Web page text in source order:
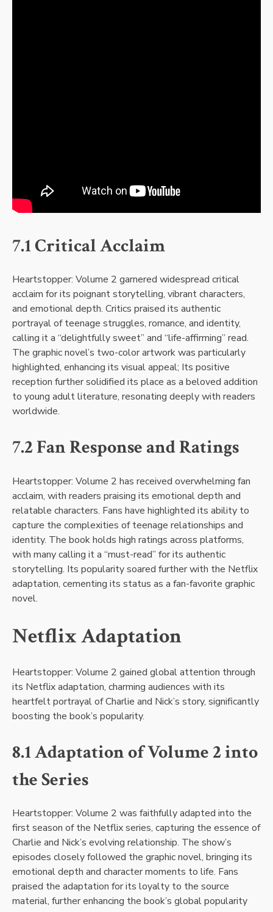
7.1 Critical Acclaim
Heartstopper: Volume 2 garnered widespread critical
acclaim for its poignant storytelling, vibrant characters,
and emotional depth. Critics praised its authentic
portrayal of teenage struggles, romance, and identity,
calling it a “delightfully sweet” and “life-affirming” read.
The graphic novel’s two-color artwork was particularly
highlighted, enhancing its visual appeal; Its positive
reception further solidified its place as a beloved addition
to young adult literature, resonating deeply with readers
worldwide.
7.2 Fan Response and Ratings
Heartstopper: Volume 2 has received overwhelming fan
acclaim, with readers praising its emotional depth and
relatable characters. Fans have highlighted its ability to
capture the complexities of teenage relationships and
identity. The book holds high ratings across platforms,
with many calling it a “must-read” for its authentic
storytelling. Its popularity soared further with the Netflix
adaptation, cementing its status as a fan-favorite graphic
novel.
Netflix Adaptation
Heartstopper: Volume 2 gained global attention through
its Netflix adaptation, charming audiences with its
heartfelt portrayal of Charlie and Nick’s story, significantly
boosting the book’s popularity.
8.1 Adaptation of Volume 2 into
the Series
Heartstopper: Volume 2 was faithfully adapted into the
first season of the Netflix series, capturing the essence of
Charlie and Nick’s evolving relationship. The show’s
episodes closely followed the graphic novel, bringing its
emotional depth and character moments to life. Fans
praised the adaptation for its loyalty to the source
material, further enhancing the book’s global popularity